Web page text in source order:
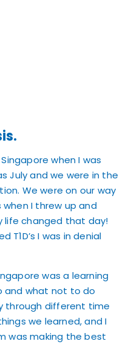
when I was
July and we were in the
We were on our way
I threw up and
life changed that day!
T1D’s I was in denial
was a learning
and what not to do
through different time
we learned, and I
was making the best